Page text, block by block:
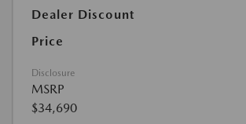
Dealer Discount
Price
Disclosure
MSRP
$34,690